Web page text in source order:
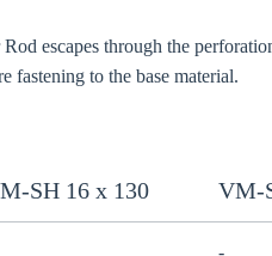
escapes through the
fastening to the base material.
SH 16 x 130 VM-
-